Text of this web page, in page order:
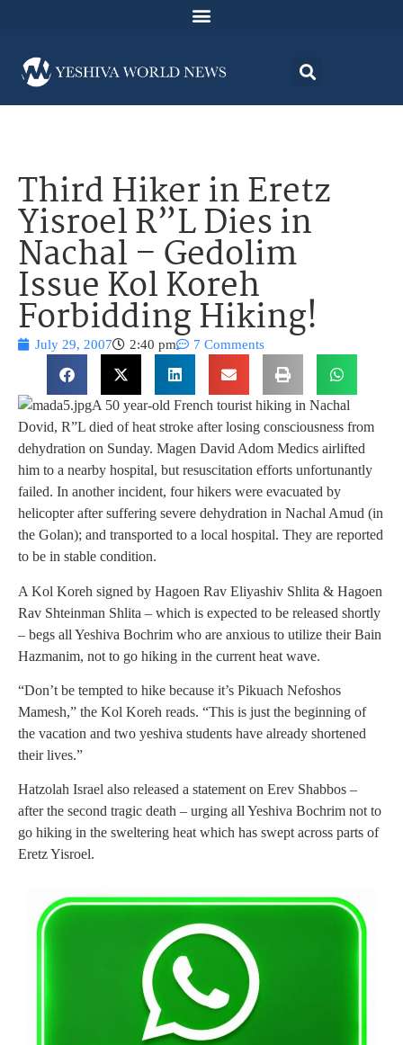
Third Hiker in Eretz
Yisroel R”L Dies in
Nachal – Gedolim
Issue Kol Koreh
Forbidding Hiking!
July 29, 2007 2:40 pm 7 Comments
A 50 year-old French tourist hiking in Nachal
Dovid, R”L died of heat stroke after losing consciousness from
dehydration on Sunday. Magen David Adom Medics airlifted
him to a nearby hospital, but resuscitation efforts unfortunantly
failed. In another incident, four hikers were evacuated by
helicopter after suffering severe dehydration in Nachal Amud (in
the Golan); and transported to a local hospital. They are reported
to be in stable condition.
A Kol Koreh signed by Hagoen Rav Eliyashiv Shlita & Hagoen
Rav Shteinman Shlita – which is expected to be released shortly
– begs all Yeshiva Bochrim who are anxious to utilize their Bain
Hazmanim, not to go hiking in the current heat wave.
“Don’t be tempted to hike because it’s Pikuach Nefoshos
Mamesh,” the Kol Koreh reads. “This is just the beginning of
the vacation and two yeshiva students have already shortened
their lives.”
Hatzolah Israel also released a statement on Erev Shabbos –
after the second tragic death – urging all Yeshiva Bochrim not to
go hiking in the sweltering heat which has swept across parts of
Eretz Yisroel.